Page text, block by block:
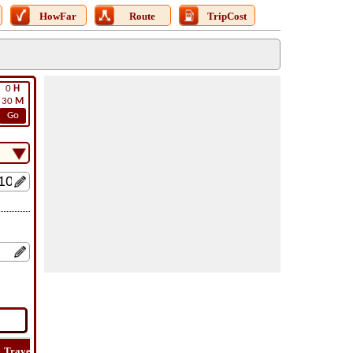
HowFar Route TripCost
0 H
30 M
Go